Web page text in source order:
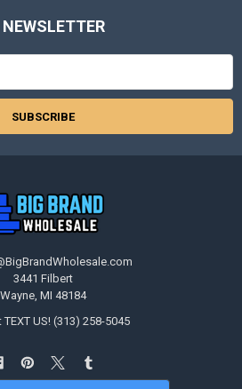
3441 Filbert
Wayne, MI 48184
TEXT US! (313) 258-5045